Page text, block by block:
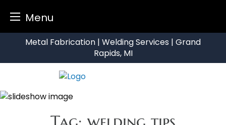
Menu
content
Metal Fabrication | Welding Services | Grand
Rapids, MI